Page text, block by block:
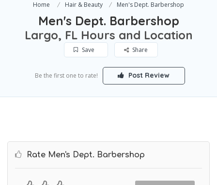
Home Hair & Beauty Men's Dept. Barbershop
Men's Dept. Barbershop
Largo, FL Hours and Location
Save Share
Be the first one to rate! Post Review
Rate Men's Dept. Barbershop